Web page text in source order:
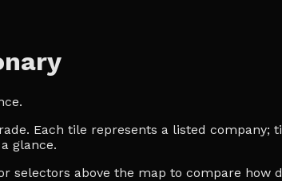
Each tile represents a listed company;
glance.
selectors above the map to compare how